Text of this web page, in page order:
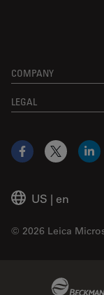
COMPANY
LEGAL
US | en
© 2026 Leica
Facebook
X